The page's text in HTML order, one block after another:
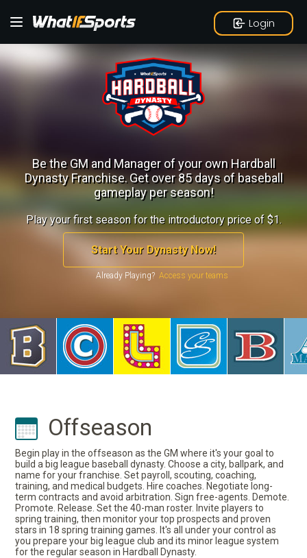
Login
Be the GM and Manager of your own Hardball
Dynasty Franchise.Get over 85 days of baseball
gameplay per season!
Play your first season for the introductory price of $1.
Start Your Dynasty Now!
Already Playing?
Offseason
Begin play in the offseason as the GM where it's your goal to
build a big league baseball dynasty. Choose a city, ballpark, and
name for your franchise. Set payroll, scouting, coaching,
training, and medical budgets. Hire coaches. Negotiate long-
term contracts and avoid arbitration. Sign free-agents. Demote.
Promote. Release. Set the 40-man roster. Invite players to
spring training, then monitor your top prospects and proven
stars in 18 spring training games. It's all under your control as
you prepare your big league club and its minor league system
for the regular season in Hardball Dynasty.